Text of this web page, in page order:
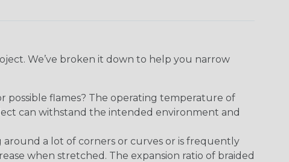
We’ve broken it down to help you narrow
possible flames? The operating temperature of
can withstand the intended environment and
around a lot of corners or curves or is frequently
when stretched. The expansion ratio of braided